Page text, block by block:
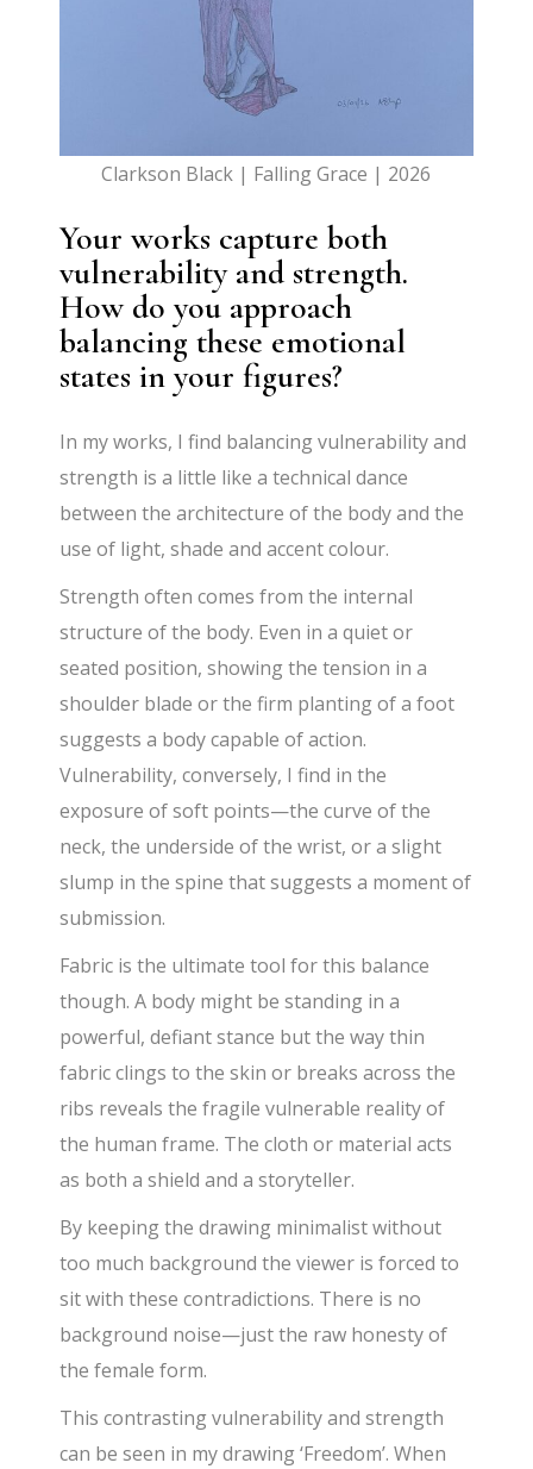
Clarkson Black | Falling Grace | 2026
Your works capture both
vulnerability and strength.
How do you approach
balancing these emotional
states in your figures?
In my works, I find balancing vulnerability and
strength is a little like a technical dance
between the architecture of the body and the
use of light, shade and accent colour.
Strength often comes from the internal
structure of the body. Even in a quiet or
seated position, showing the tension in a
shoulder blade or the firm planting of a foot
suggests a body capable of action.
Vulnerability, conversely, I find in the
exposure of soft points—the curve of the
neck, the underside of the wrist, or a slight
slump in the spine that suggests a moment of
submission.
Fabric is the ultimate tool for this balance
though. A body might be standing in a
powerful, defiant stance but the way thin
fabric clings to the skin or breaks across the
ribs reveals the fragile vulnerable reality of
the human frame. The cloth or material acts
as both a shield and a storyteller.
By keeping the drawing minimalist without
too much background the viewer is forced to
sit with these contradictions. There is no
background noise—just the raw honesty of
the female form.
This contrasting vulnerability and strength
can be seen in my drawing ‘Freedom’. When